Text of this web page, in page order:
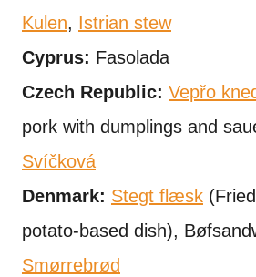
Kulen, Istrian stew
Cyprus: Fasolada
Czech Republic: Vepřo
pork with dumplings and
Svíčková
Denmark: Stegt flæsk
potato-based dish),
Smørrebrød